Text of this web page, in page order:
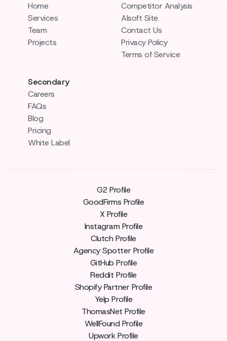
Home
Services
Team
Projects
Secondary
Careers
FAQs
Blog
Pricing
White Label
Competitor Analysis
AIsoft Site
Contact Us
Privacy Policy
Terms of Service
G2 Profile
GoodFirms Profile
X Profile
Instagram Profile
Clutch Profile
Agency Spotter Profile
GitHub Profile
Reddit Profile
Shopify Partner Profile
Yelp Profile
ThomasNet Profile
WellFound Profile
Upwork Profile